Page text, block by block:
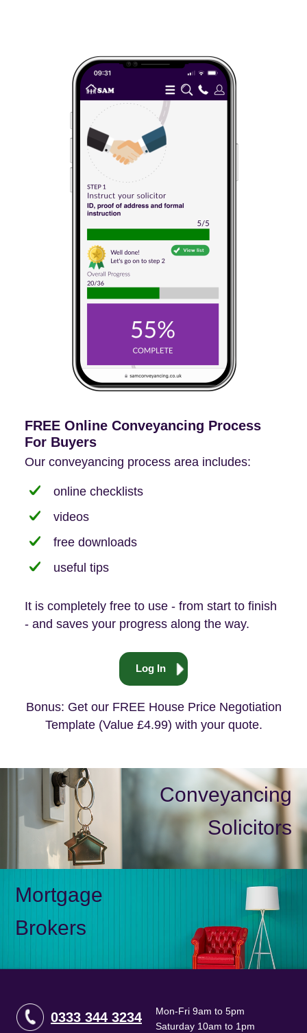
FREE Online Conveyancing Process
For Buyers
Our conveyancing process area includes:
online checklists
videos
free downloads
useful tips
It is completely free to use - from start to finish
- and saves your progress along the way.
Log In
Bonus: Get our FREE House Price Negotiation
Template (Value £4.99) with your quote.
Conveyancing
Solicitors
Mortgage
Brokers
0333 344 3234
Mon-Fri 9am to 5pm
Saturday 10am to 1pm